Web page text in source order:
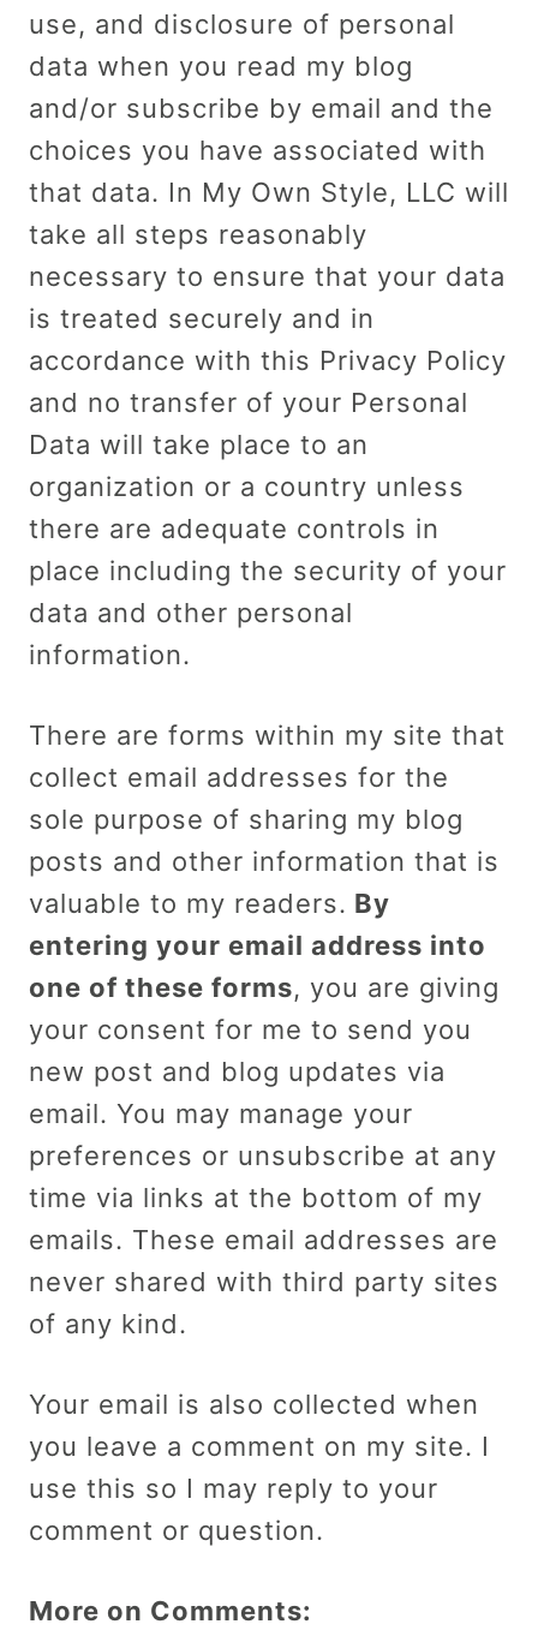
use, and disclosure of personal
data when you read my blog
and/or subscribe by email and the
choices you have associated with
that data. In My Own Style, LLC will
take all steps reasonably
necessary to ensure that your data
is treated securely and in
accordance with this Privacy Policy
and no transfer of your Personal
Data will take place to an
organization or a country unless
there are adequate controls in
place including the security of your
data and other personal
information.
There are forms within my site that
collect email addresses for the
sole purpose of sharing my blog
posts and other information that is
valuable to my readers. By
entering your email address into
one of these forms, you are giving
your consent for me to send you
new post and blog updates via
email. You may manage your
preferences or unsubscribe at any
time via links at the bottom of my
emails. These email addresses are
never shared with third party sites
of any kind.
Your email is also collected when
you leave a comment on my site. I
use this so I may reply to your
comment or question.
More on Comments: